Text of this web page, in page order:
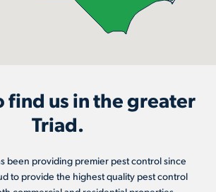
find us in the greater
Triad.
been providing premier pest control since
to provide the highest quality pest control